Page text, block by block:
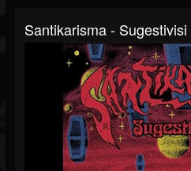
Santikarisma -